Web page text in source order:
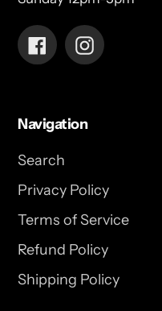
FacebookInstagram
Navigation
Search
Privacy Policy
Terms of Service
Refund Policy
Shipping Policy